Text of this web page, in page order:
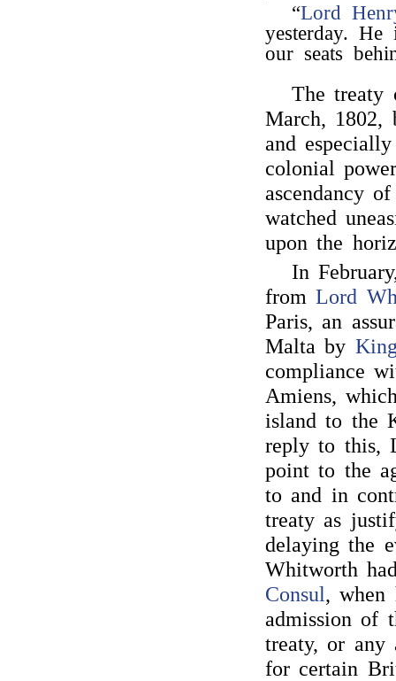
“Lord
yesterday.
our seats
The treaty
March,
and
colonial
ascendancy
watched
upon the
In
fromLord
Paris, an
Malta by
compliance
Amiens,
island to the
reply to this,
point to the
to and in
treaty as
delaying the
Whitworth
Consul, when
admission of
treaty, or any
for certain